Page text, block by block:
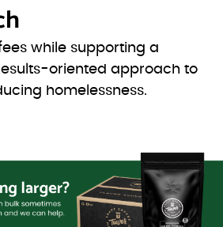
while supporting a
oriented approach to
homelessness.